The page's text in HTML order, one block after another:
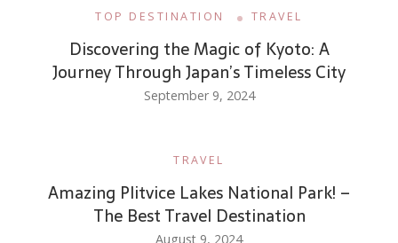
TOP DESTINATION TRAVEL
Discovering the Magic of Kyoto: A
Journey Through Japan’s Timeless City
September 9, 2024
TRAVEL
Amazing Plitvice Lakes National Park! –
The Best Travel Destination
August 9, 2024